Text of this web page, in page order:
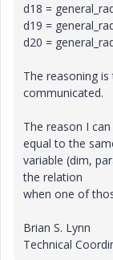
d18 =
d19 =
d20 =
The reasoning
communicated.
The reason I
equal to the
variable (dim,
the relation
when one of
Brian S. Lynn
Technical